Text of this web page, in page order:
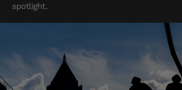
spotlight.